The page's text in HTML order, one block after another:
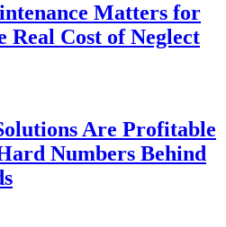
Matters for
Real Cost of Neglect
Are Profitable
Numbers Behind